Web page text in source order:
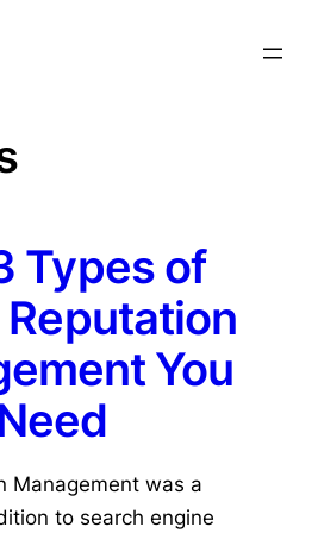
Types of
Reputation
You
Management was a
to search engine